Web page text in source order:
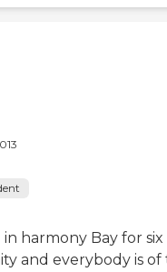
harmony Bay for six
and everybody is